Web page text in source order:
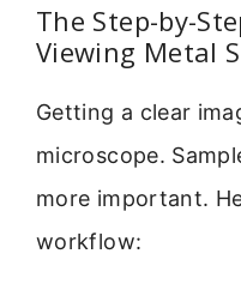
The Step-by-
Viewing Metal
Getting a clear
microscope.
more important.
workflow: